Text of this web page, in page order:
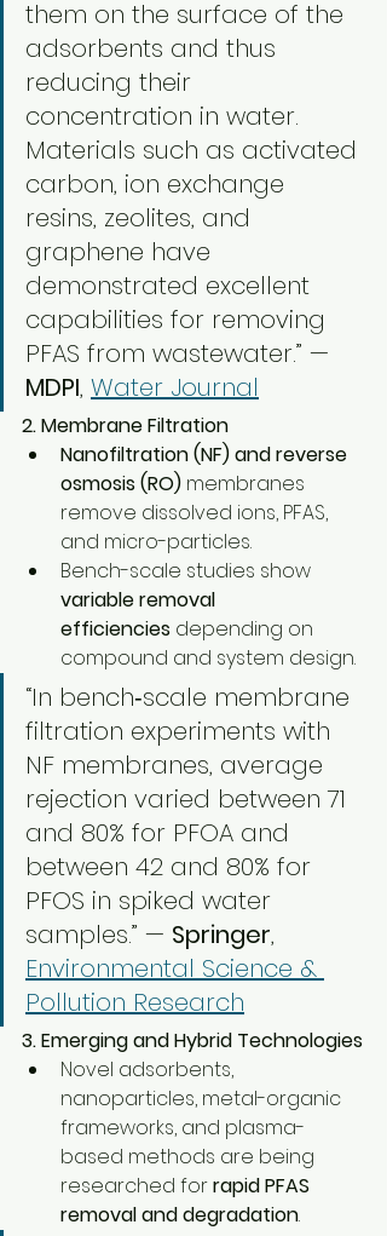
them on the surface of the
adsorbents and thus
reducing their
concentration in water.
Materials such as activated
carbon, ion exchange
resins, zeolites, and
graphene have
demonstrated excellent
capabilities for removing
PFAS from wastewater.” —
MDPI, Water Journal
2. Membrane Filtration
Nanofiltration (NF) and reverse
osmosis (RO) membranes
remove dissolved ions, PFAS,
and micro-particles.
Bench-scale studies show
variable removal
efficiencies depending on
compound and system design.
“In bench‑scale membrane
filtration experiments with
NF membranes, average
rejection varied between 71
and 80% for PFOA and
between 42 and 80% for
PFOS in spiked water
samples.” — Springer,
Environmental Science &
Pollution Research
3. Emerging and Hybrid Technologies
Novel adsorbents,
nanoparticles, metal-organic
frameworks, and plasma-
based methods are being
researched for rapid PFAS
removal and degradation.